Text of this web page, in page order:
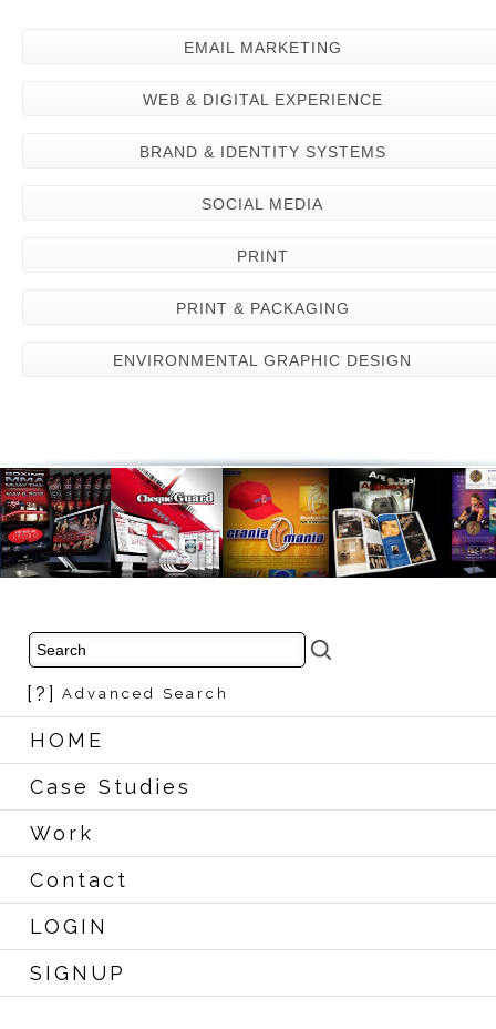
EMAIL MARKETING
WEB & DIGITAL EXPERIENCE
BRAND & IDENTITY SYSTEMS
SOCIAL MEDIA
PRINT
PRINT & PACKAGING
ENVIRONMENTAL GRAPHIC DESIGN
[?] Advanced Search
HOME
Case Studies
Work
Contact
LOGIN
SIGNUP